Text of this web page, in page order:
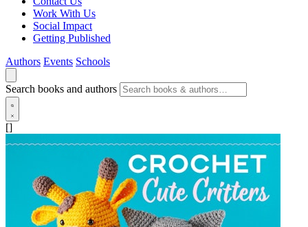
Work With Us
Social Impact
Getting Published
Authors Events Schools
Search books and authors
[]